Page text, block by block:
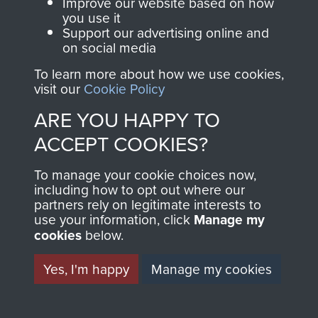
Join us
Contact Us
Privacy Policy
Terms and Conditions
MUSEUM
you use it
Support our advertising online and
on social media
To learn more about how we use cookies,
visit our Cookie Policy
ARE YOU HAPPY TO
ACCEPT COOKIES?
To manage your cookie choices now,
including how to opt out where our
partners rely on legitimate interests to
use your information, click Manage my
cookies below.
Yes, I'm happy
Manage my cookies